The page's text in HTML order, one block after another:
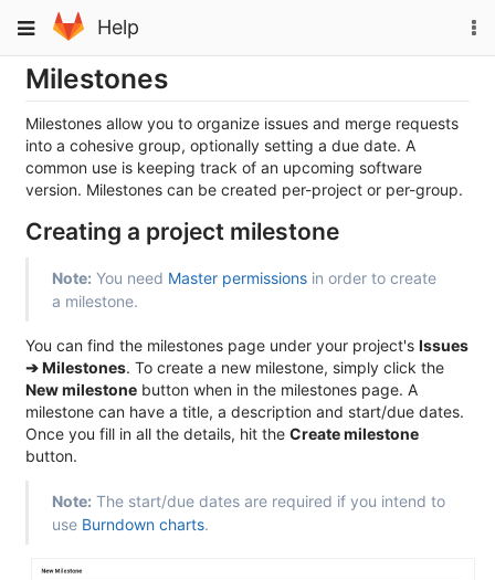
to
content
Toggle
navigation
Help
Milestones
Milestones allow you to organize issues and merge requests
into a cohesive group, optionally setting a due date. A
common use is keeping track of an upcoming software
version. Milestones can be created per-project or per-group.
Creating a project milestone
Note: You need Master permissions in order to create
a milestone.
You can find the milestones page under your project's Issues
➔ Milestones. To create a new milestone, simply click the
New milestone button when in the milestones page. A
milestone can have a title, a description and start/due dates.
Once you fill in all the details, hit the Create milestone
button.
Note: The start/due dates are required if you intend to
use Burndown charts.